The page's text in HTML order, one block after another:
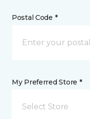
Postal Code *
My Preferred Store *
Select Store